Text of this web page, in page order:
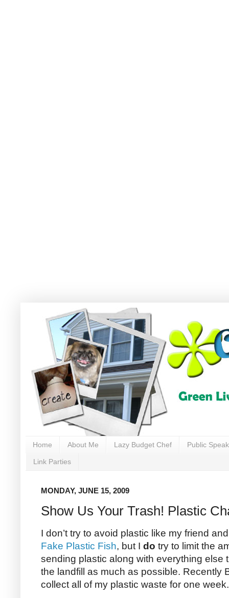
Home About Me Lazy Budget Chef Public
Link Parties
MONDAY, JUNE 15, 2009
Show Us Your Trash! Plastic
I don’t try to avoid plastic like my friend
Fake Plastic Fish, but I do try to limit the
sending plastic along with everything else
the landfill as much as possible. Recently
collect all of my plastic waste for one